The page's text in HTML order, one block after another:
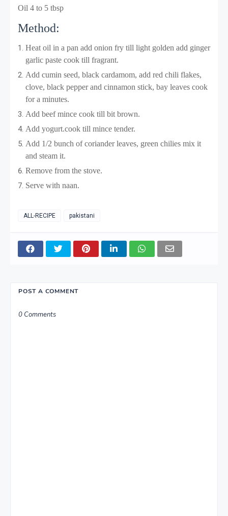
Oil 4 to 5 tbsp
Method:
Heat oil in a pan add onion fry till light golden add ginger
garlic paste cook till fragrant.
Add cumin seed, black cardamom, add red chili flakes,
clove, black pepper and cinnamon stick, bay leaves cook
for a minutes.
Add beef mince cook till bit brown.
Add yogurt.cook till mince tender.
Add 1/2 bunch of coriander leaves, green chilies mix it
and steam it.
Remove from the stove.
Serve with naan.
ALL-RECIPE pakistani
POST A COMMENT
0 Comments